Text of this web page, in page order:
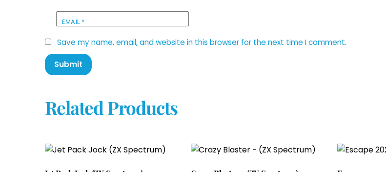
EMAIL *
Save my name, email, and website in this browser for the next time I comment.
Related Products